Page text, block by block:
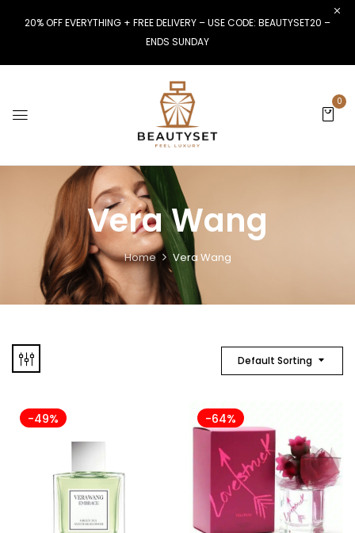
20% OFF EVERYTHING + FREE DELIVERY – USE CODE: BEAUTYSET20 –
ENDS SUNDAY
0
Vera Wang
Home Vera Wang
Default Sorting
-49% -64%